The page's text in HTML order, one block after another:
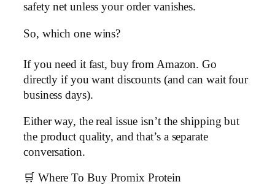
safety net unless your order vanishes.
So, which one wins?
If you need it fast, buy from Amazon. Go
directly if you want discounts (and can wait four
business days).
Either way, the real issue isn’t the shipping but
the product quality, and that’s a separate
conversation.
🛒 Where To Buy Promix Protein